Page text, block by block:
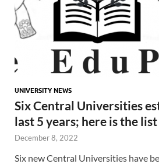
UNIVERSITY NEWS
Six Central Universities
last 5 years; here is the list
December 8, 2022
Six new Central Universities have